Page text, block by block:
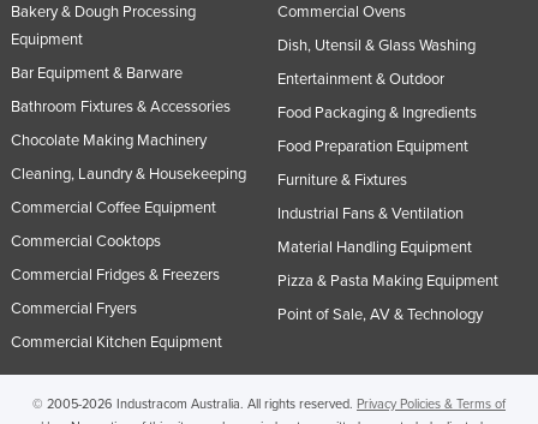
Bakery & Dough Processing
Equipment
Bar Equipment & Barware
Bathroom Fixtures & Accessories
Chocolate Making Machinery
Cleaning, Laundry & Housekeeping
Commercial Coffee Equipment
Commercial Cooktops
Commercial Fridges & Freezers
Commercial Fryers
Commercial Kitchen Equipment
Commercial Ovens
Dish, Utensil & Glass Washing
Entertainment & Outdoor
Food Packaging & Ingredients
Food Preparation Equipment
Furniture & Fixtures
Industrial Fans & Ventilation
Material Handling Equipment
Pizza & Pasta Making Equipment
Point of Sale, AV & Technology
© 2005-2026 Industracom Australia. All rights reserved. Privacy Policies & Terms of